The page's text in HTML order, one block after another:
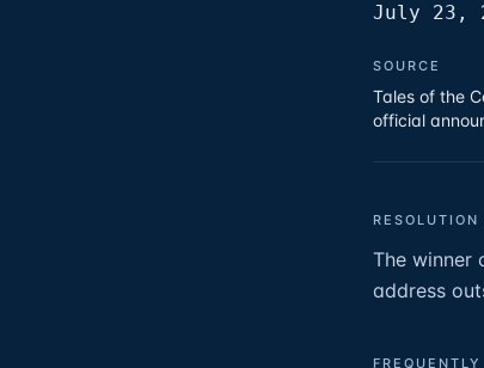
July 23,
SOURCE
Tales of the
official
The winner
address